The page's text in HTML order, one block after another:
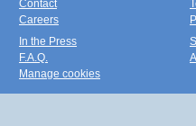
Contact
Careers
In the Press
F.A.Q.
Manage cookies